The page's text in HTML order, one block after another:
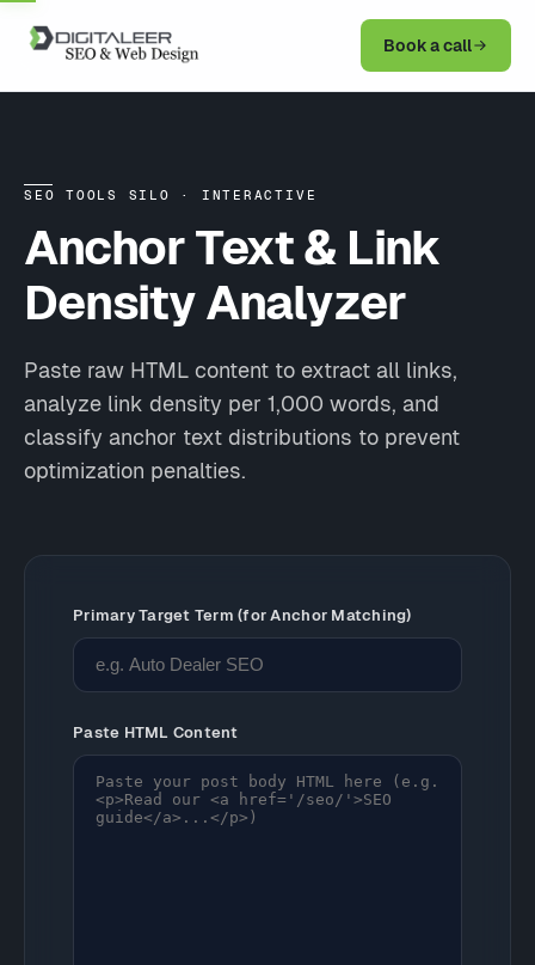
Book a call
SEO TOOLS SILO · INTERACTIVE
Anchor Text & Link
Density Analyzer
Paste raw HTML content to extract all links,
analyze link density per 1,000 words, and
classify anchor text distributions to prevent
optimization penalties.
Primary Target Term (for Anchor Matching)
Paste HTML Content